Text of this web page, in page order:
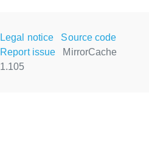
Legal notice
Source code
Report issue
MirrorCache
1.105